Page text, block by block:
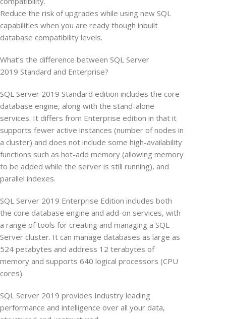
Reduce the risk of upgrades while using new SQL
capabilities when you are ready though inbuilt
database compatibility levels.
What’s the difference between SQL Server
2019 Standard and Enterprise?
SQL Server 2019 Standard edition includes the core
database engine, along with the stand-alone
services. It differs from Enterprise edition in that it
supports fewer active instances (number of nodes in
a cluster) and does not include some high-availability
functions such as hot-add memory (allowing memory
to be added while the server is still running), and
parallel indexes.
SQL Server 2019 Enterprise Edition includes both
the core database engine and add-on services, with
a range of tools for creating and managing a SQL
Server cluster. It can manage databases as large as
524 petabytes and address 12 terabytes of
memory and supports 640 logical processors (CPU
cores).
SQL Server 2019 provides Industry leading
performance and intelligence over all your data,